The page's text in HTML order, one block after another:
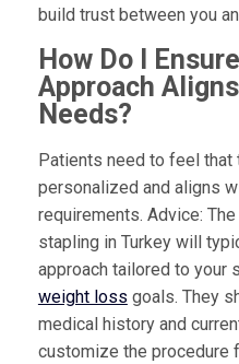
build trust between you
How Do I
Approach
Needs?
Patients need to feel that
personalized and aligns
requirements. Advice:
stapling in Turkey will
approach tailored to your
weight loss goals. They
medical history and
customize the procedure